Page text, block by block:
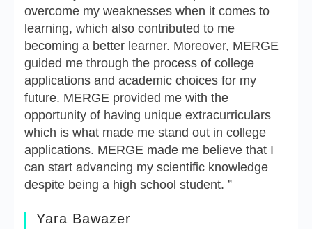
overcome my weaknesses when it comes to
learning, which also contributed to me
becoming a better learner. Moreover, MERGE
guided me through the process of college
applications and academic choices for my
future. MERGE provided me with the
opportunity of having unique extracurriculars
which is what made me stand out in college
applications. MERGE made me believe that I
can start advancing my scientific knowledge
despite being a high school student. ”
Yara Bawazer